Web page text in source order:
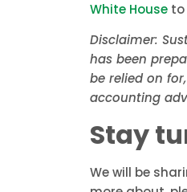
White House to
Disclaimer:
has been
be relied on
accounting
Stay
We will be